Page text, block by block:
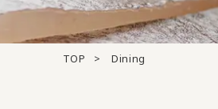
TOP Dining